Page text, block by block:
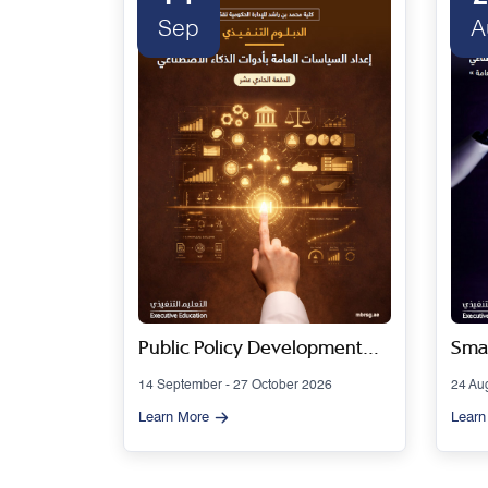
Sep
Public Policy Development
Tools - Cohort 11
14 September - 27 October 2026
Learn More
24